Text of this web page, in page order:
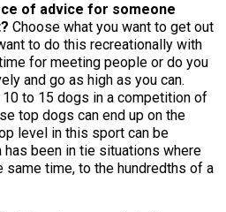
of advice for someone
Choose what you want to get out
to do this recreationally with
for meeting people or do you
and go as high as you can.
to 15 dogs in a competition of
top dogs can end up on the
level in this sport can be
has been in tie situations where
time, to the hundredths of a